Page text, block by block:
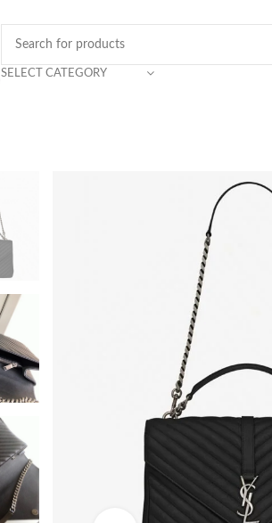
SELECT CATEGORY